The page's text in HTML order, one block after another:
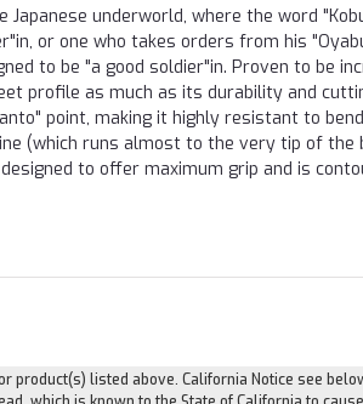
underworld, where the word
or one who takes orders from his
to be "a good soldier"in. Proven to be
profile as much as its durability and
point, making it highly resistant to
(which runs almost to the very tip of the
to offer maximum grip and is
product(s) listed above. California Notice see